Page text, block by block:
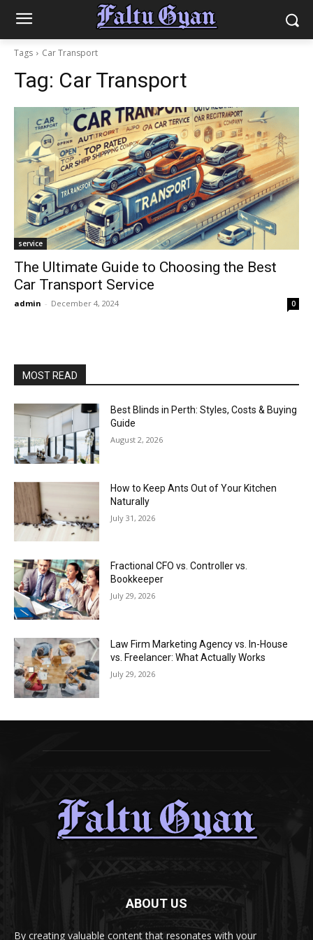
Tags Car Transport
Tag: Car Transport
service
The Ultimate Guide to Choosing the Best
Car Transport Service
admin - December 4, 2024 0
MOST READ
Best Blinds in Perth: Styles, Costs & Buying
Guide
August 2, 2026
How to Keep Ants Out of Your Kitchen
Naturally
July 31, 2026
Fractional CFO vs. Controller vs.
Bookkeeper
July 29, 2026
Law Firm Marketing Agency vs. In-House
vs. Freelancer: What Actually Works
July 29, 2026
ABOUT US
By creating valuable content that resonates with your